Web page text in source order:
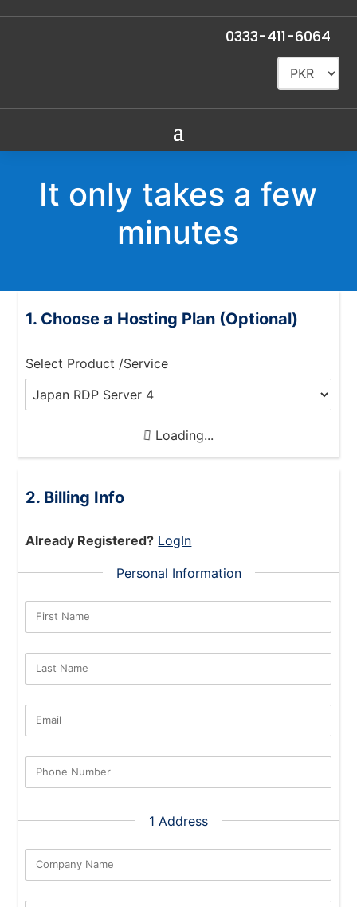
0333-411-6064
It only takes a few
minutes
Choose a Hosting Plan (Optional)
Select Product /Service
Loading...
Billing Info
Already Registered? LogIn
Personal Information
First Name
Last Name
Email
Phone Number
1 Address
Company Name